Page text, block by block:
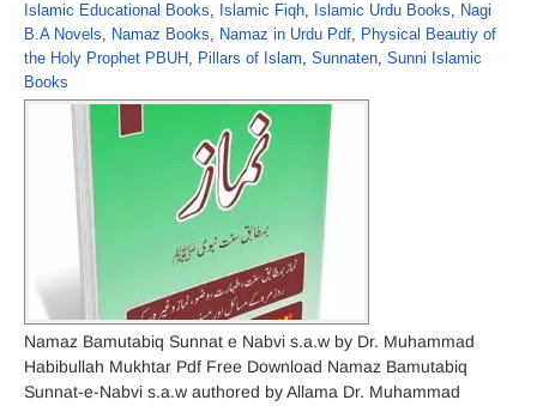
Islamic Educational Books, Islamic Fiqh, Islamic Urdu Books, Nagi
B.A Novels, Namaz Books, Namaz in Urdu Pdf, Physical Beautiy of
the Holy Prophet PBUH, Pillars of Islam, Sunnaten, Sunni Islamic
Books
Namaz Bamutabiq Sunnat e Nabvi s.a.w by Dr. Muhammad
Habibullah Mukhtar Pdf Free Download Namaz Bamutabiq
Sunnat-e-Nabvi s.a.w authored by Allama Dr. Muhammad